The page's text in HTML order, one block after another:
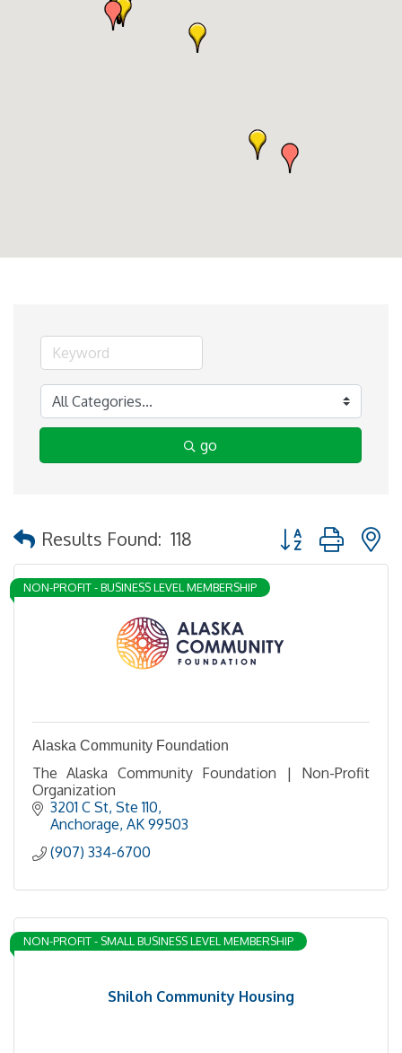
go
Results Found: 118 Button group with
NON-PROFIT - BUSINESS LEVEL MEMBERSHIP
Alaska Community Foundation
The Alaska Community Foundation | Non-Profit
Organization
3201 C St Ste 110
Anchorage AK 99503
(907) 334-6700
Shiloh Community Housing
NON-PROFIT - SMALL BUSINESS LEVEL MEMBERSHIP